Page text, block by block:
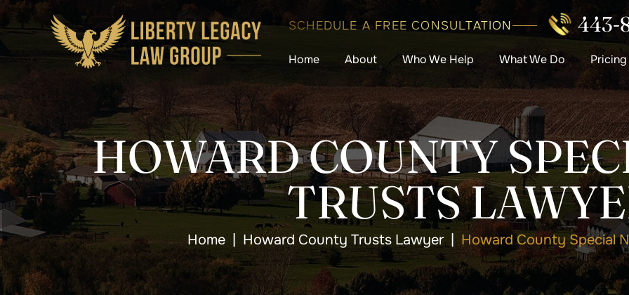
SCHEDULE A FREE CONSULTATION 443-
Home About Who We Help What We Do Pricing
HOWARD COUNTY
TRUSTS
Home| Howard County Trusts Lawyer| Howard County Special